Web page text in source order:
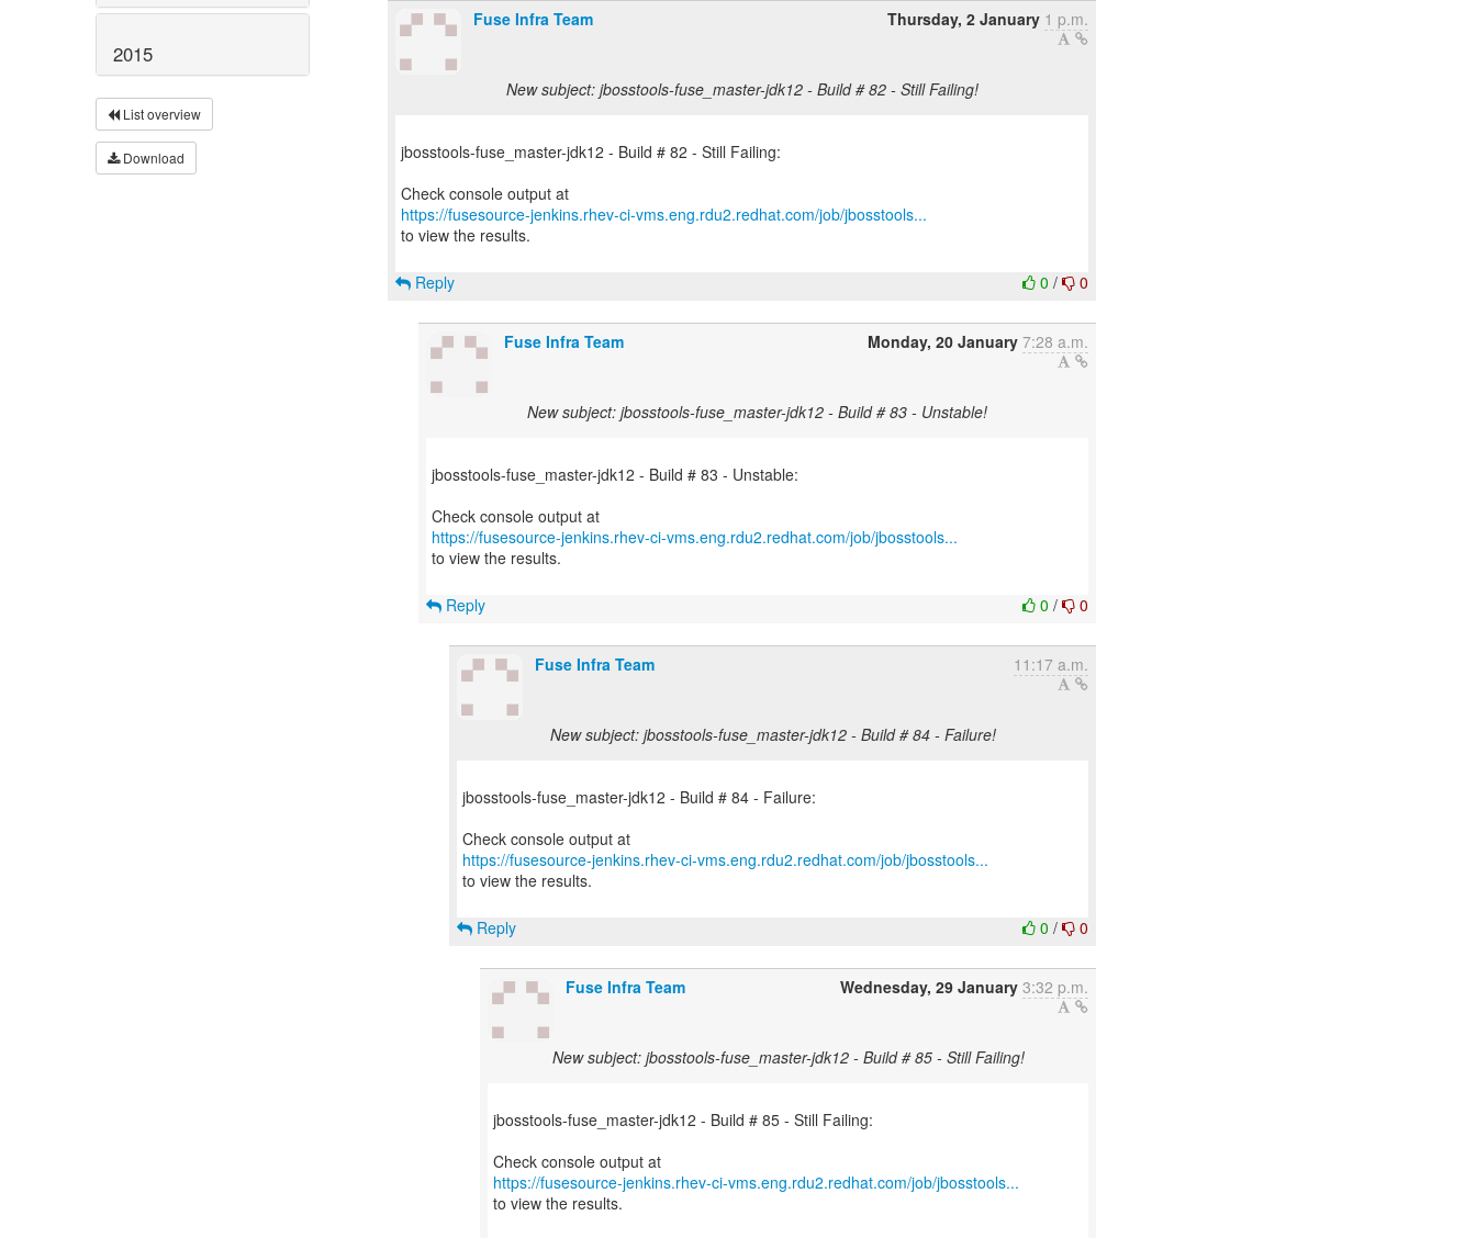
2015
List overview
Download
Fuse Infra Team Thursday, 2 January 1 p.m.
New subject: jbosstools-fuse_master-jdk12 - Build # 82 - Still Failing!
jbosstools-fuse_master-jdk12 - Build # 82 - Still Failing:
https://fusesource-jenkins.rhev-ci-vms.eng.rdu2.redhat.com/job/jbosstools...
to view the results.
0/ 0
Reply
Fuse Infra Team Monday, 20 January 7:28 a.m.
New subject: jbosstools-fuse_master-jdk12 - Build # 83 - Unstable!
jbosstools-fuse_master-jdk12 - Build # 83 - Unstable:
https://fusesource-jenkins.rhev-ci-vms.eng.rdu2.redhat.com/job/jbosstools...
to view the results.
0/ 0
Reply
Fuse Infra Team 11:17 a.m.
New subject: jbosstools-fuse_master-jdk12 - Build # 84 - Failure!
jbosstools-fuse_master-jdk12 - Build # 84 - Failure:
https://fusesource-jenkins.rhev-ci-vms.eng.rdu2.redhat.com/job/jbosstools...
to view the results.
0/ 0
Reply
Fuse Infra Team Wednesday, 29 January 3:32 p.m.
New subject: jbosstools-fuse_master-jdk12 - Build # 85 - Still Failing!
jbosstools-fuse_master-jdk12 - Build # 85 - Still Failing:
https://fusesource-jenkins.rhev-ci-vms.eng.rdu2.redhat.com/job/jbosstools...
to view the results.